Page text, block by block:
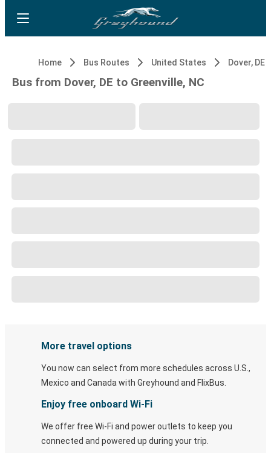
Home Bus Routes United States Dover, DE
Bus from Dover, DE to Greenville, NC
More travel options
You now can select from more schedules across U.S.,
Mexico and Canada with Greyhound and FlixBus.
Enjoy free onboard Wi-Fi
We offer free Wi-Fi and power outlets to keep you
connected and powered up during your trip.